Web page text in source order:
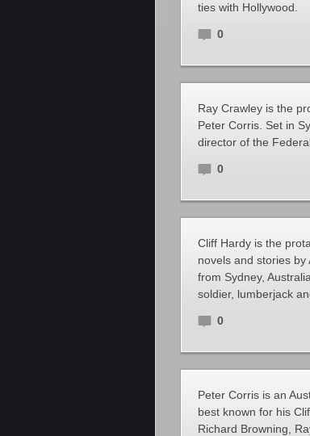
ties with Hollywood.
0
Ray Crawley is the
Peter Corris. Set in
director of the
0
Cliff Hardy is the
novels and stories
from Sydney,
soldier, lumberjack
0
Peter Corris is an
best known for his
Richard Browning,